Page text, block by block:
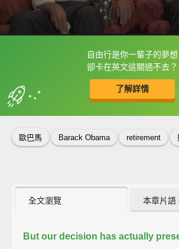
自由行是你一輩子的夢想
卻卡在英文這關過不去？
了解詳情
框選或點兩下字幕可以直接查
收錄佳句
歐巴馬 Barack Obama retirement
全文瀏覽 本章片語
But our decision has actually